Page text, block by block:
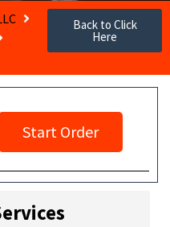
Back to Click
Here
Start Order